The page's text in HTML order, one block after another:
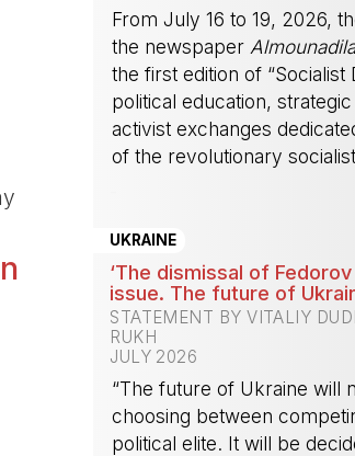
From July 16 to 19, 2026,
the newspaper
the first edition of “Socialist
political education,
activist exchanges
of the revolutionary
UKRAINE
‘The dismissal of
issue. The future of
STATEMENT BY VITALIY
RUKH
JULY 2026
“The future of Ukraine will
choosing between
political elite. It will be